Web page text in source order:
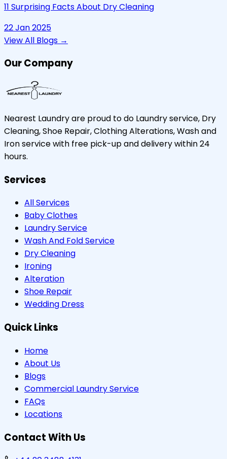
11 Surprising Facts About Dry Cleaning
22 Jan 2025
View All Blogs →
Our Company
Nearest Laundry are proud to do Laundry service, Dry
Cleaning, Shoe Repair, Clothing Alterations, Wash and
Iron service with free pick-up and delivery within 24
hours.
Services
All Services
Baby Clothes
Laundry Service
Wash And Fold Service
Dry Cleaning
Ironing
Alteration
Shoe Repair
Wedding Dress
Quick Links
Home
About Us
Blogs
Commercial Laundry Service
FAQs
Locations
Contact With Us